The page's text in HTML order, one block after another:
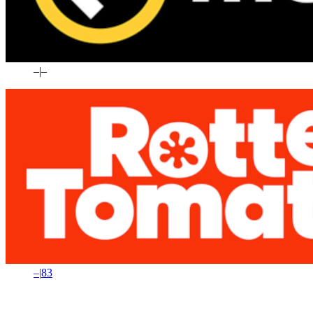
–|–
–|83